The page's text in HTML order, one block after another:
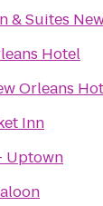
& Suites
Hotel
Orleans
Inn
Uptown